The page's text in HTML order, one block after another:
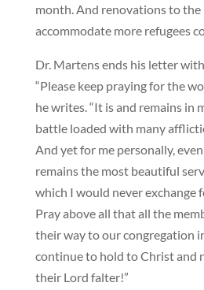
month. And renovations to
accommodate more refugees
Dr. Martens ends his letter
“Please keep praying for the
he writes. “It is and remains in
battle loaded with many
And yet for me personally,
remains the most beautiful
which I would never exchange
Pray above all that all the
their way to our congregation
continue to hold to Christ and
their Lord falter!”